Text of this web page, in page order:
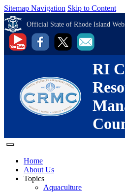
Sitemap Navigation Skip to Content
Official State of Rhode Island
RI
Home
About Us
Topics
Aquaculture